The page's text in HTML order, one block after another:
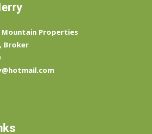
Properties
Broker